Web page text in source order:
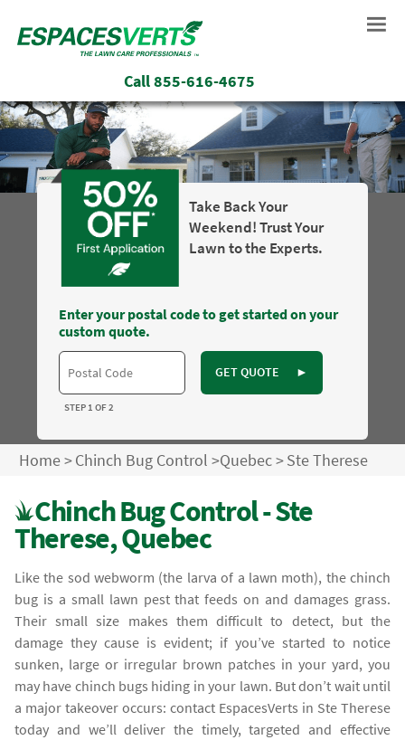
Call855-616-4675
Take Back Your
Weekend! Trust Your
Lawn to the Experts.
Enter your postal code to get started on your
custom quote.
GET QUOTE ►
STEP 1 OF 2
Home>Chinch Bug Control >Quebec>Ste Therese
Chinch Bug Control - Ste
Therese, Quebec
Like the sod webworm (the larva of a lawn moth), the chinch
bug is a small lawn pest that feeds on and damages grass.
Their small size makes them difficult to detect, but the
damage they cause is evident; if you’ve started to notice
sunken, large or irregular brown patches in your yard, you
may have chinch bugs hiding in your lawn. But don’t wait until
a major takeover occurs: contact EspacesVerts in Ste Therese
today and we’ll deliver the timely, targeted and effective